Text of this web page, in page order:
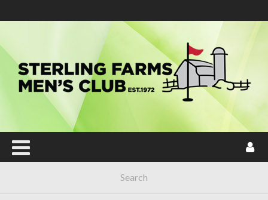
HOME
JOIN NOW!
TOURNAMENTS
SENTINEL MAINTENANCE POY